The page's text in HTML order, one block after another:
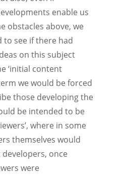
enable us
obstacles above, we
to see if there had
on this subject
‘initial content
we would be forced
those developing the
be intended to be
where in some
themselves would
once
were